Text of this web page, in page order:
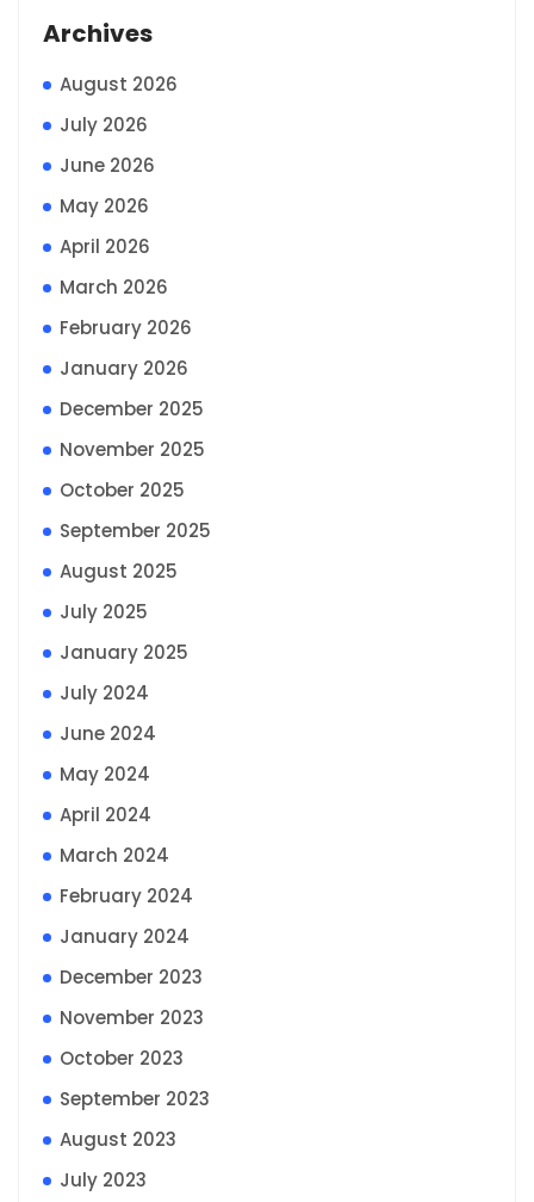
Archives
August 2026
July 2026
June 2026
May 2026
April 2026
March 2026
February 2026
January 2026
December 2025
November 2025
October 2025
September 2025
August 2025
July 2025
January 2025
July 2024
June 2024
May 2024
April 2024
March 2024
February 2024
January 2024
December 2023
November 2023
October 2023
September 2023
August 2023
July 2023